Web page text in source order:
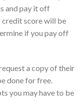
and pay it off
credit score will be
if you pay off
a copy of their
done for free.
you may have to be